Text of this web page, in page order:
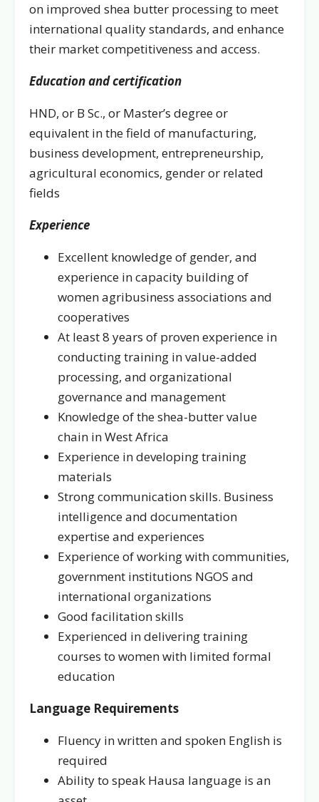
on improved shea butter processing to meet
international quality standards, and enhance
their market competitiveness and access.
Education and certification
HND, or B Sc., or Master’s degree or
equivalent in the field of manufacturing,
business development, entrepreneurship,
agricultural economics, gender or related
fields
Experience
Excellent knowledge of gender, and
experience in capacity building of
women agribusiness associations and
cooperatives
At least 8 years of proven experience in
conducting training in value-added
processing, and organizational
governance and management
Knowledge of the shea-butter value
chain in West Africa
Experience in developing training
materials
Strong communication skills. Business
intelligence and documentation
expertise and experiences
Experience of working with communities,
government institutions NGOS and
international organizations
Good facilitation skills
Experienced in delivering training
courses to women with limited formal
education
Language Requirements
Fluency in written and spoken English is
required
Ability to speak Hausa language is an